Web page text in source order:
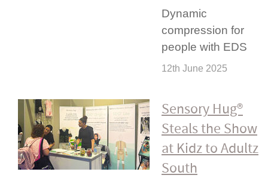
Dynamic
compression for
people with EDS
12th June 2025
Sensory Hug®
Steals the Show
at Kidz to Adultz
South